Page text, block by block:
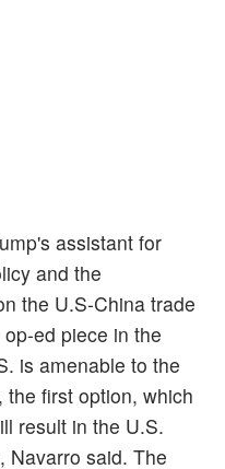
assistant for
and the
the U.S-China trade
ed piece in the
is amenable to the
the first option, which
result in the U.S.
Navarro said. The